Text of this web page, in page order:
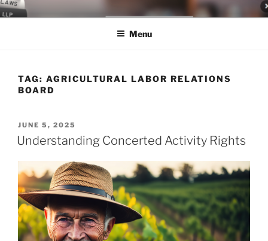
Skip
to
LEGAL NEWS BLOG
World Class Representation in Employment Law, Consumer Rights,
Menu
TAG: AGRICULTURAL LABOR RELATIONS
BOARD
POSTED
ON
JUNE 5, 2025
Understanding Concerted Activity Rights